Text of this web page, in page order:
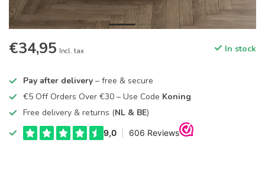
€34,95 Incl. tax In stock
Pay after delivery – free & secure
€5 Off Orders Over €30 – Use Code Koning
Free delivery & returns (NL & BE)